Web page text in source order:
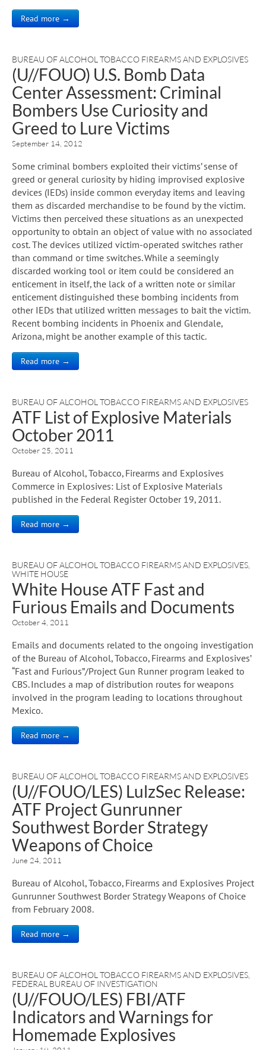
Read more →
BUREAU OF ALCOHOL TOBACCO FIREARMS AND EXPLOSIVES
(U//FOUO) U.S. Bomb Data
Center Assessment: Criminal
Bombers Use Curiosity and
Greed to Lure Victims
September 14, 2012
Some criminal bombers exploited their victims’ sense of
greed or general curiosity by hiding improvised explosive
devices (IEDs) inside common everyday items and leaving
them as discarded merchandise to be found by the victim.
Victims then perceived these situations as an unexpected
opportunity to obtain an object of value with no associated
cost. The devices utilized victim-operated switches rather
than command or time switches. While a seemingly
discarded working tool or item could be considered an
enticement in itself, the lack of a written note or similar
enticement distinguished these bombing incidents from
other IEDs that utilized written messages to bait the victim.
Recent bombing incidents in Phoenix and Glendale,
Arizona, might be another example of this tactic.
Read more →
BUREAU OF ALCOHOL TOBACCO FIREARMS AND EXPLOSIVES
ATF List of Explosive Materials
October 2011
October 25, 2011
Bureau of Alcohol, Tobacco, Firearms and Explosives
Commerce in Explosives: List of Explosive Materials
published in the Federal Register October 19, 2011.
Read more →
BUREAU OF ALCOHOL TOBACCO FIREARMS AND EXPLOSIVES
WHITE HOUSE
White House ATF Fast and
Furious Emails and Documents
October 4, 2011
Emails and documents related to the ongoing investigation
of the Bureau of Alcohol, Tobacco, Firearms and Explosives’
“Fast and Furious”/Project Gun Runner program leaked to
CBS. Includes a map of distribution routes for weapons
involved in the program leading to locations throughout
Mexico.
Read more →
BUREAU OF ALCOHOL TOBACCO FIREARMS AND EXPLOSIVES
(U//FOUO/LES) LulzSec Release:
ATF Project Gunrunner
Southwest Border Strategy
Weapons of Choice
June 24, 2011
Bureau of Alcohol, Tobacco, Firearms and Explosives Project
Gunrunner Southwest Border Strategy Weapons of Choice
from February 2008.
Read more →
BUREAU OF ALCOHOL TOBACCO FIREARMS AND EXPLOSIVES
FEDERAL BUREAU OF INVESTIGATION
(U//FOUO/LES) FBI/ATF
Indicators and Warnings for
Homemade Explosives